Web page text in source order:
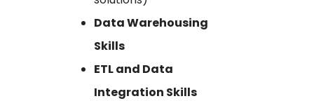
Data Warehousing
Skills
ETL and Data
Integration Skills